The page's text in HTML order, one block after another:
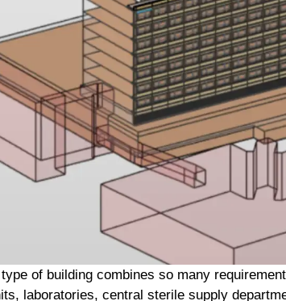
of building combines so many
laboratories, central sterile supply